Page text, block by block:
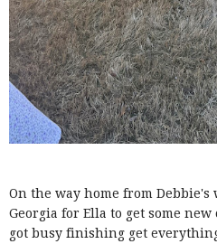
On the way home from Debbie's
Georgia for Ella to get some
got busy finishing get